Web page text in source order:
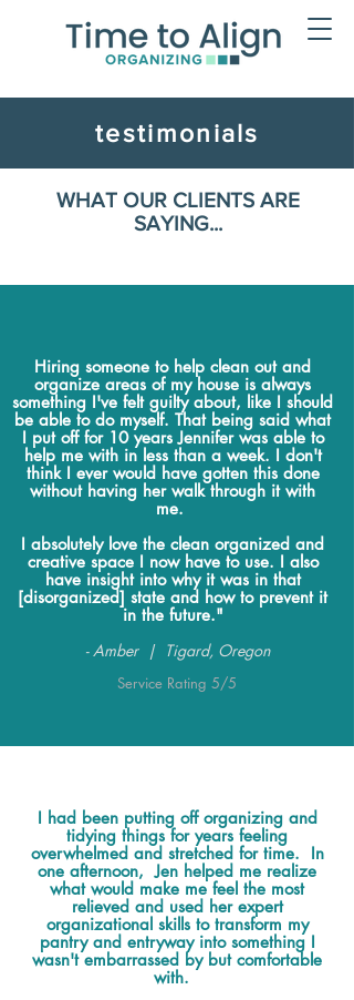
testimonials
WHAT OUR CLIENTS ARE
SAYING...
Hiring someone to help clean out and
organize areas of my house is always
something I've felt guilty about, like I should
be able to do myself. That being said what
I put off for 10 years Jennifer was able to
help me with in less than a week. I don't
think I ever would have gotten this done
without having her walk through it with
me.
I absolutely love the clean organized and
creative space I now have to use. I also
have insight into why it was in that
[disorganized] state and how to prevent it
in the future."
- Amber | Tigard, Oregon
Service Rating 5/5
I had been putting off organizing and
tidying things for years feeling
overwhelmed and stretched for time. In
one afternoon, Jen helped me realize
what would make me feel the most
relieved and used her expert
organizational skills to transform my
pantry and entryway into something I
wasn't embarrassed by but comfortable
with.